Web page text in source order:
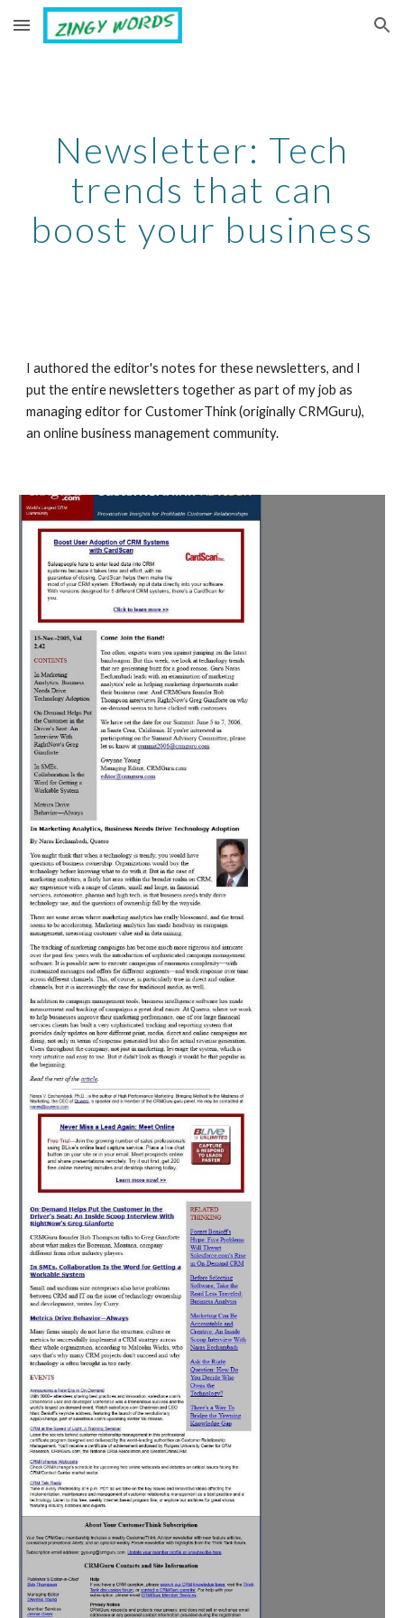
Skip to main content Skip to navigation
Newsletter: Tech
trends that can
boost your business
I authored the editor's notes for these newsletters, and I
put the entire newsletters together as part of my job as
managing editor for CustomerThink (originally CRMGuru),
an online business management community.